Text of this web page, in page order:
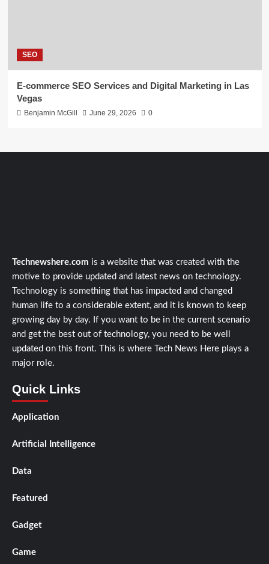
SEO
E-commerce SEO Services and Digital Marketing in Las
Vegas
Benjamin McGill June 29, 2026 0
Technewshere.com is a website that was created with the
motive to provide updated and latest news on technology.
Technology is something that has impacted and changed
human life to a considerable extent, and it is known to keep
growing day by day. If you want to be in the current scenario
and get the best out of technology, you need to be well
updated on this front. This is where Tech News Here plays a
major role.
Quick Links
Application
Artificial Intelligence
Data
Featured
Gadget
Game